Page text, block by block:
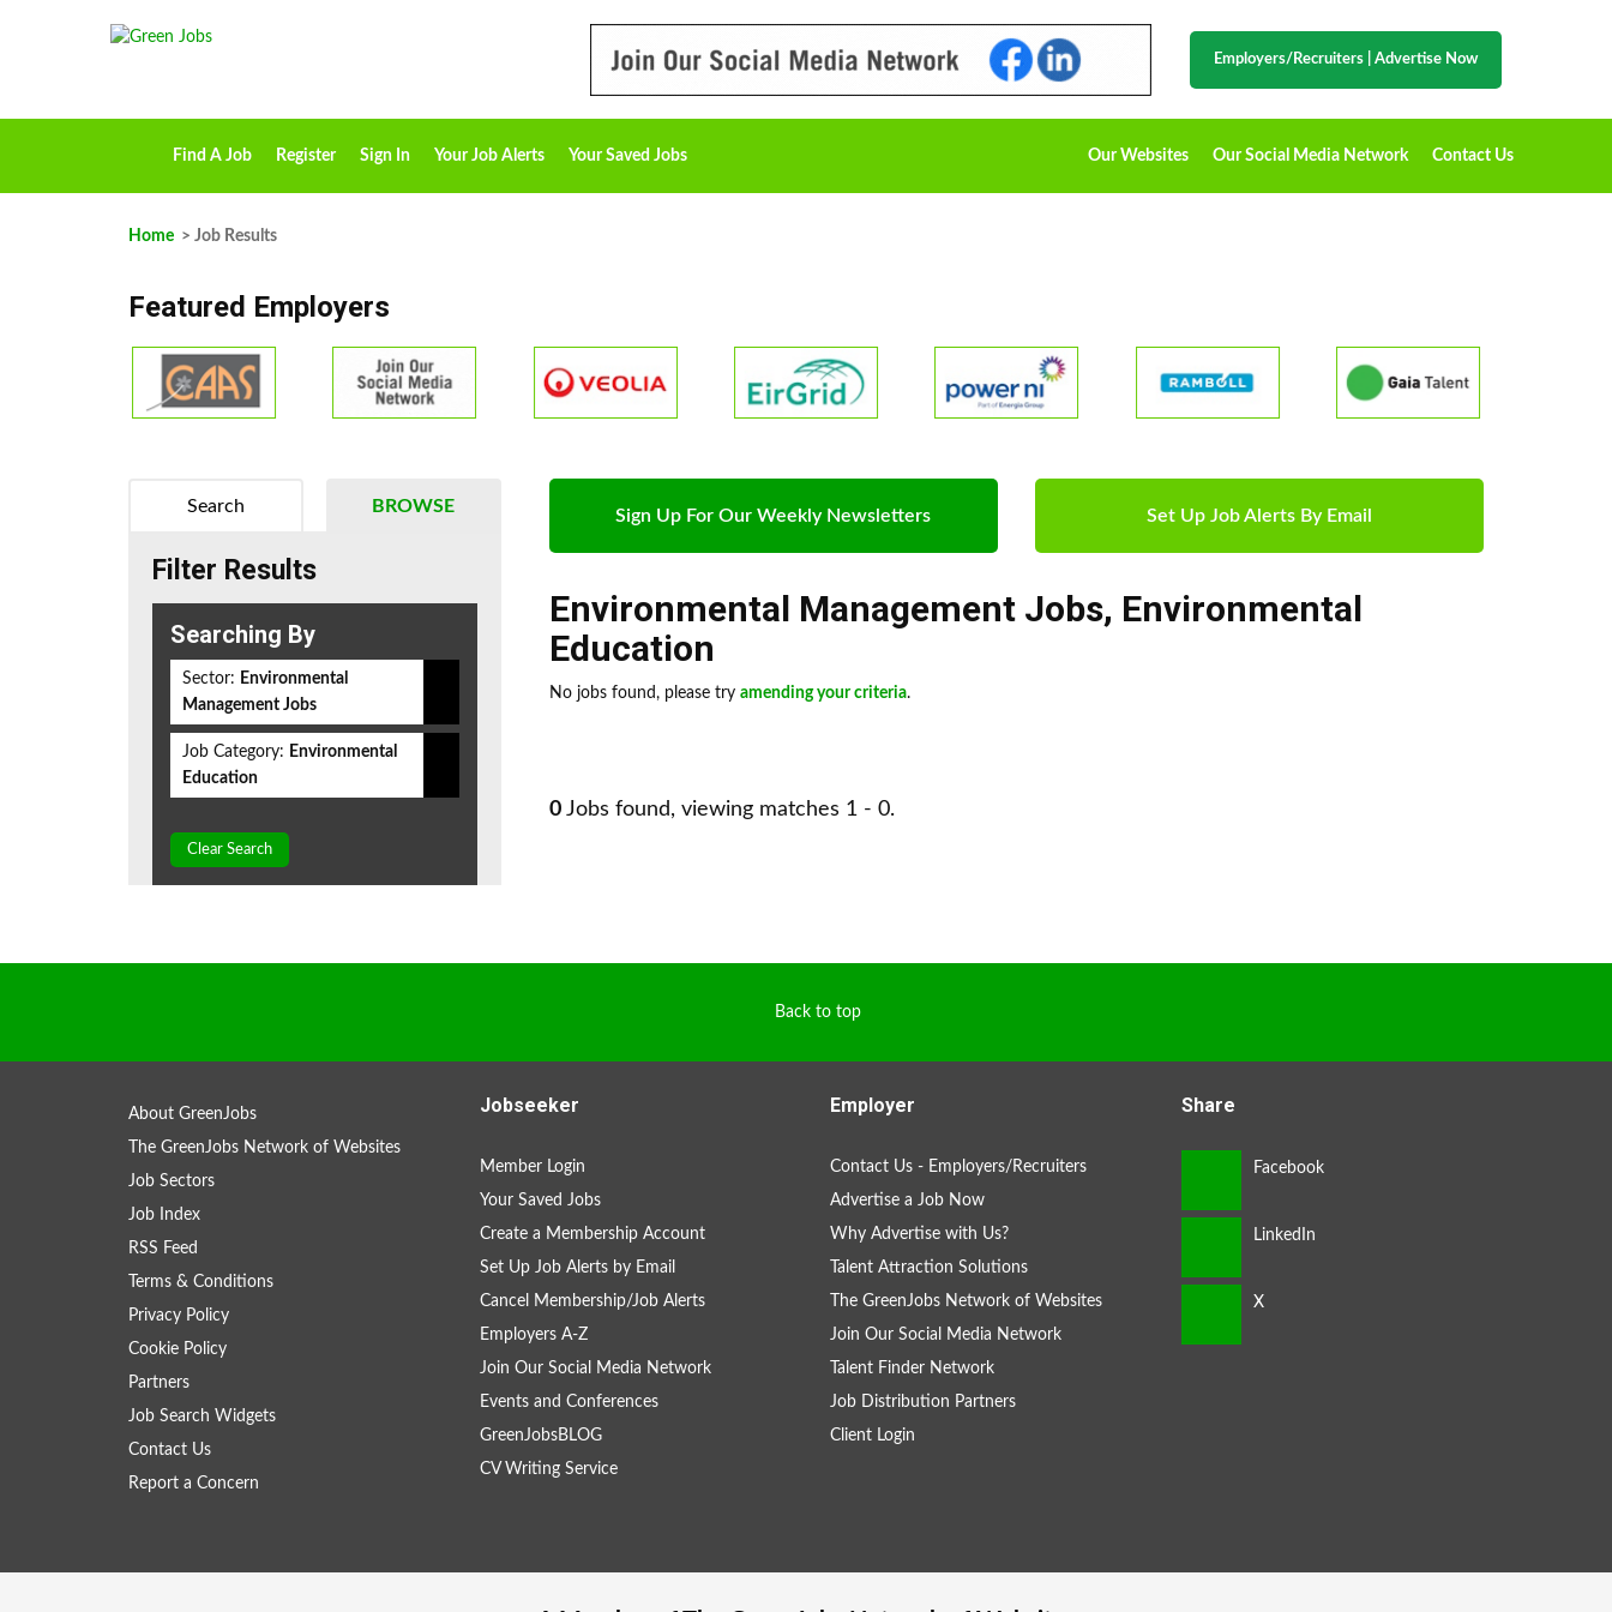
Employers/Recruiters Advertise Now
Find A Job Register Sign In Your Job Alerts Your Saved Jobs Our Websites Our Social Media Network Contact Us
Home > Job Results
Featured Employers
Sign Up For Our Weekly Newsletters Set Up Job Alerts By Email
Environmental Management Jobs, Environmental
Education
No jobs found, please try amending your criteria.
0 Jobs found, viewing matches 1 - 0.
BROWSE
Search
Filter Results
Searching By
Sector: Environmental
Management Jobs
Job Category: Environmental
Education
Clear Search
Back to top
About GreenJobs
The GreenJobs Network of Websites
Job Sectors
Job Index
RSS Feed
Terms & Conditions
Privacy Policy
Cookie Policy
Partners
Job Search Widgets
Contact Us
Report a Concern
Jobseeker
Member Login
Your Saved Jobs
Create a Membership Account
Set Up Job Alerts by Email
Cancel Membership/Job Alerts
Employers A-Z
Join Our Social Media Network
Events and Conferences
GreenJobsBLOG
CV Writing Service
Employer
Contact Us - Employers/Recruiters
Advertise a Job Now
Why Advertise with Us?
Talent Attraction Solutions
The GreenJobs Network of Websites
Join Our Social Media Network
Talent Finder Network
Job Distribution Partners
Client Login
Share